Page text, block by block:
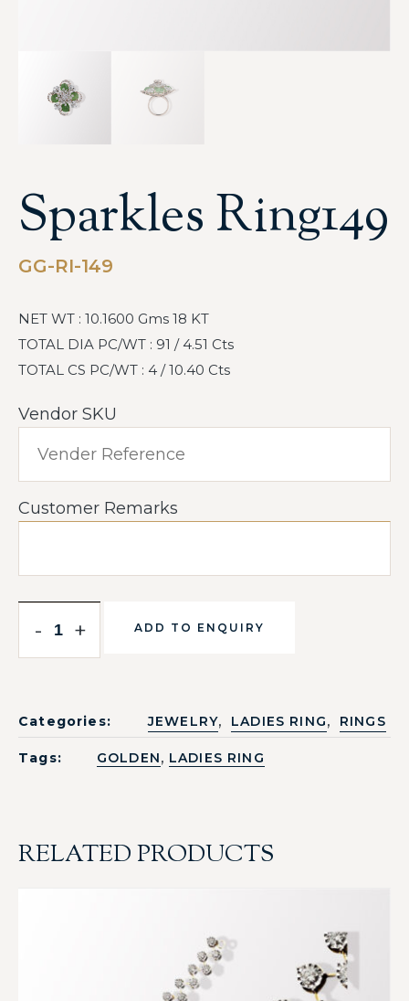
Sparkles Ring149
GG-RI-149
NET WT : 10.1600 Gms 18 KT
TOTAL DIA PC/WT : 91 / 4.51 Cts
TOTAL CS PC/WT : 4 / 10.40 Cts
Vendor SKU
Customer Remarks
- + ADD TO ENQUIRY
Categories: JEWELRY, LADIES RING, RINGS
Tags: GOLDEN, LADIES RING
RELATED PRODUCTS